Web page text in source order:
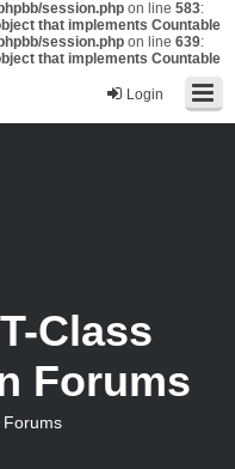
session.php on line 583:
that implements Countable
session.php on line 639:
that implements Countable
Login
Class
Forums
Forums